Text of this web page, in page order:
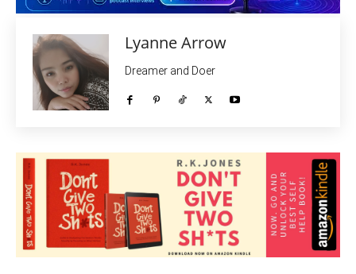
Lyanne Arrow
Dreamer and Doer